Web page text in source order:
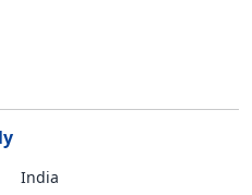
India